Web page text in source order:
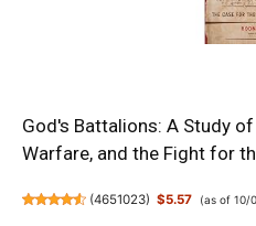
God's Battalions: A Study
Warfare, and the Fight for
(4651023) $5.57 (as of 10/